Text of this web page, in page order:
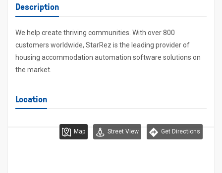
Description
We help create thriving communities. With over 800
customers worldwide, StarRez is the leading provider of
housing accommodation automation software solutions on
the market.
Location
Map Street View Get Directions